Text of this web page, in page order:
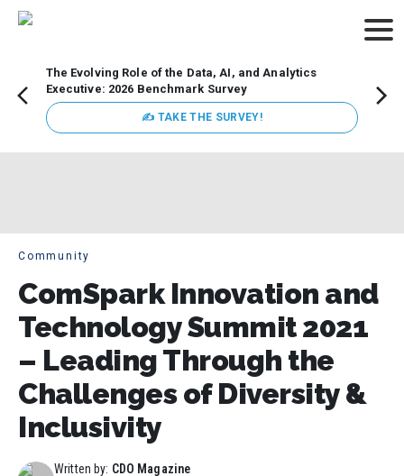
The Evolving Role of the Data, AI, and Analytics
Executive: 2026 Benchmark Survey
✍ TAKE THE SURVEY!
Community
ComSpark Innovation and
Technology Summit 2021
– Leading Through the
Challenges of Diversity &
Inclusivity
Written by: CDO Magazine